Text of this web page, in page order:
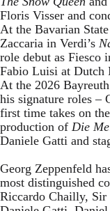
Floris Visser and
At the Bavarian
Zaccaria in Verdi’s
role debut as Fiesco
Fabio Luisi at Dutch
At the 2026
his signature roles –
first time takes on
production of Die
Daniele Gatti and
Georg Zeppenfeld
most distinguished
Riccardo Chailly, Sir